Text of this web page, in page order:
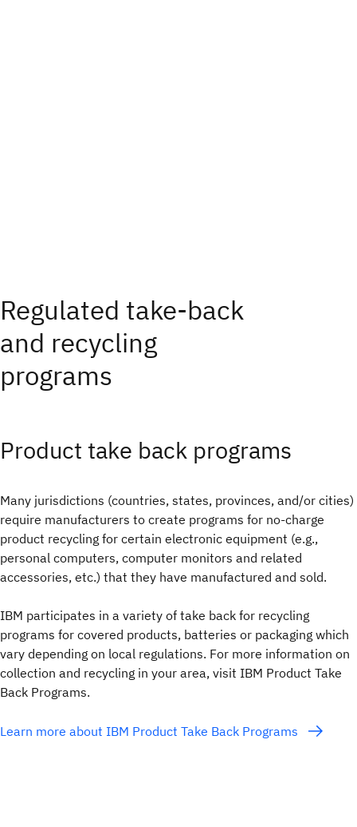
Regulated take‑back
and recycling
programs
Product take back programs
Many jurisdictions (countries, states, provinces, and/or cities)
require manufacturers to create programs for no-charge
product recycling for certain electronic equipment (e.g.,
personal computers, computer monitors and related
accessories, etc.) that they have manufactured and sold.
IBM participates in a variety of take back for recycling
programs for covered products, batteries or packaging which
vary depending on local regulations. For more information on
collection and recycling in your area, visit IBM Product Take
Back Programs.
Learn more about IBM Product Take Back Programs